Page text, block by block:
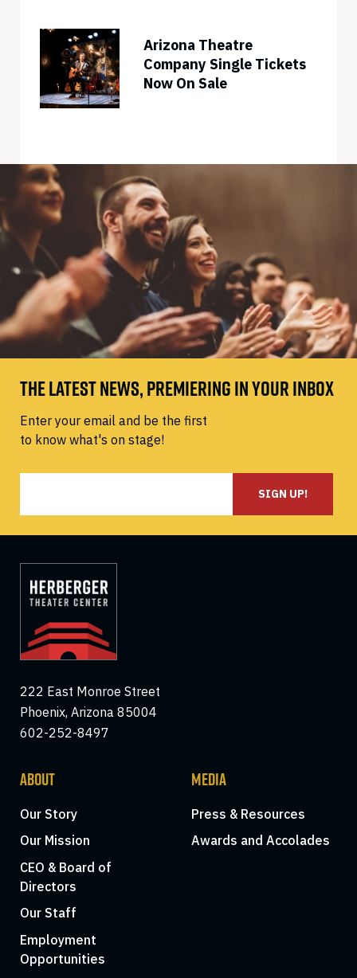
Arizona Theatre
Company Single Tickets
Now On Sale
THE LATEST NEWS, PREMIERING IN YOUR INBOX
Enter your email and be the first
to know what's on stage!
SIGN UP!
222 East Monroe Street
Phoenix, Arizona 85004
602-252-8497
ABOUT
Our Story
Our Mission
CEO & Board of
Directors
Our Staff
Employment
Opportunities
MEDIA
Press & Resources
Awards and Accolades